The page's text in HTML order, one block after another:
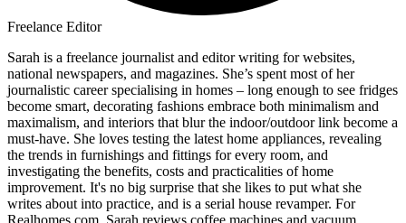
Freelance Editor
Sarah is a freelance journalist and editor writing for websites,
national newspapers, and magazines. She’s spent most of her
journalistic career specialising in homes – long enough to see fridges
become smart, decorating fashions embrace both minimalism and
maximalism, and interiors that blur the indoor/outdoor link become a
must-have. She loves testing the latest home appliances, revealing
the trends in furnishings and fittings for every room, and
investigating the benefits, costs and practicalities of home
improvement. It's no big surprise that she likes to put what she
writes about into practice, and is a serial house revamper. For
Realhomes.com, Sarah reviews coffee machines and vacuum